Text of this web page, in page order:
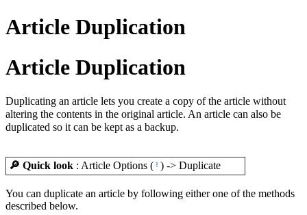
Article Duplication
Article Duplication
Duplicating an article lets you create a copy of the article without
altering the contents in the original article. An article can also be
duplicated so it can be kept as a backup.
🔎 Quick look : Article Options ( ) -> Duplicate
You can duplicate an article by following either one of the methods
described below.